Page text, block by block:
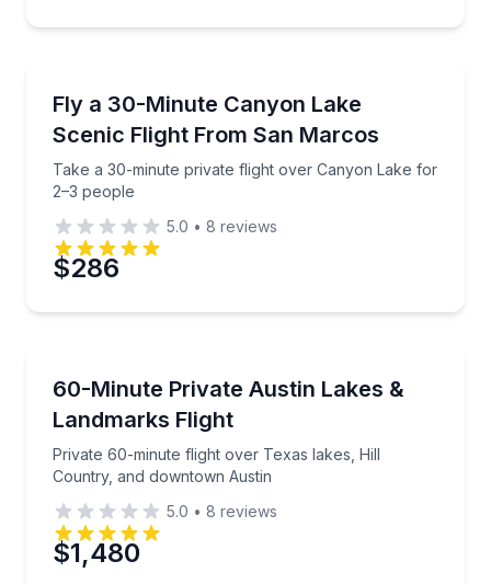
Fly a 30-Minute Canyon Lake
Scenic Flight From San Marcos
Take a 30-minute private flight over Canyon Lake for
2–3 people
Take a 30-minute private flight over Canyon Lake
5.0 • 8 reviews
$286
60-Minute Private Austin Lakes &
Landmarks Flight
Private 60-minute flight over Texas lakes, Hill
Country, and downtown Austin
Private 60-minute flight over Texas lakes, Hill
5.0 • 8 reviews
$1,480